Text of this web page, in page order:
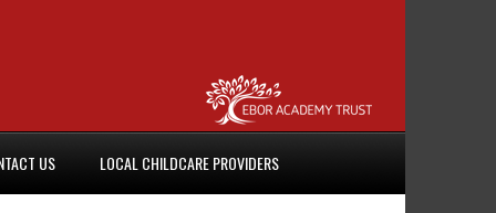
US LOCAL CHILDCARE PROVIDERS